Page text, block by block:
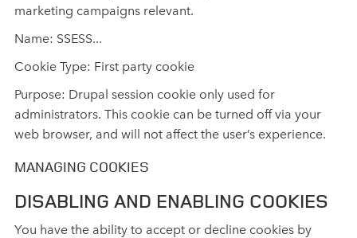
marketing campaigns relevant.
Name: SSESS...
Cookie Type: First party cookie
Purpose: Drupal session cookie only used for
administrators. This cookie can be turned off via your
web browser, and will not affect the user’s experience.
MANAGING COOKIES
DISABLING AND ENABLING COOKIES
You have the ability to accept or decline cookies by